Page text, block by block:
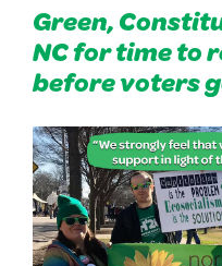
Green,
NC for time to
before voters